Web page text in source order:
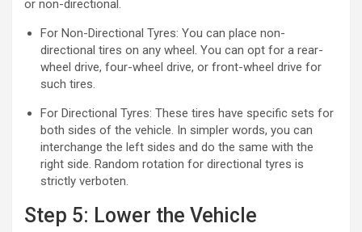
or non-directional.
For Non-Directional Tyres: You can place non-
directional tires on any wheel. You can opt for a rear-
wheel drive, four-wheel drive, or front-wheel drive for
such tires.
For Directional Tyres: These tires have specific sets for
both sides of the vehicle. In simpler words, you can
interchange the left sides and do the same with the
right side. Random rotation for directional tyres is
strictly verboten.
Step 5: Lower the Vehicle